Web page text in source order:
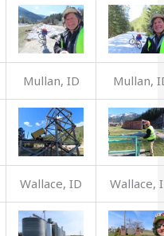
Mullan, ID Mullan,
Wallace, ID Wallace,